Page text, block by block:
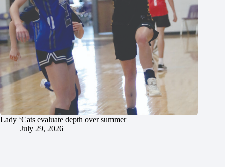
Lady ‘Cats evaluate depth over summer
July 29, 2026